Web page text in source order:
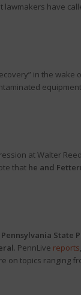
lawmakers have
in the wake
at Walter
that he and
State
. PennLive reports,
on topics ranging